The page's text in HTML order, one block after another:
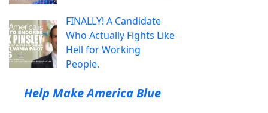
FINALLY! A Candidate
Who Actually Fights Like
Hell for Working
People.
Help Make America Blue